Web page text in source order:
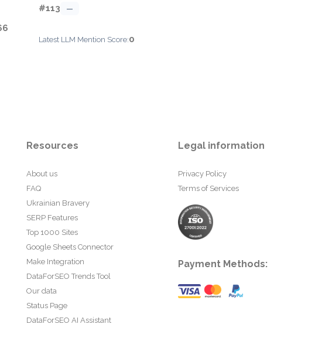
#113 —
Latest LLM Mention Score:0
Resources
About us
FAQ
Ukrainian Bravery
SERP Features
Top 1000 Sites
Google Sheets Connector
Make Integration
DataForSEO Trends Tool
Our data
Status Page
DataForSEO AI Assistant
Legal information
Privacy Policy
Terms of Services
Payment Methods: